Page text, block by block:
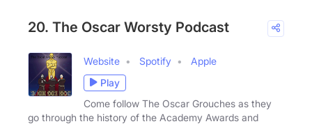
20. The Oscar Worsty Podcast
Website Spotify
Apple
Play
Come follow The Oscar Grouches as they
go through the history of the Academy Awards and